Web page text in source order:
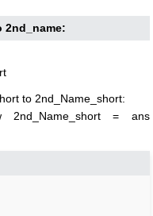
2nd_name:
to 2nd_Name_short:
= ans